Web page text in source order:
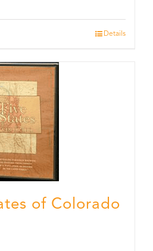
Details
of Colorado